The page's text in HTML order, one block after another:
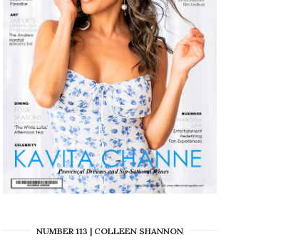
NUMBER 113 | COLLEEN SHANNON